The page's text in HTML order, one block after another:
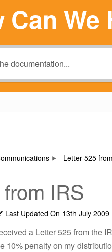
Can We
Letter 525
IRS
Last Updated On 13th July 2009
a Letter 525 from the
10% penalty on my